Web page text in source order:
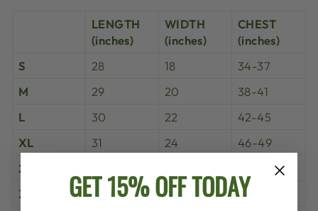
LENGTH
(inches)
WIDTH
(inches)
CHEST
(inches)
S
28 18
34-37
M
29 20
38-41
L
30 22
42-45
XL
31 24
46-49
2XL
3XL
33 28 54-57
GET 15% OFF TODAY